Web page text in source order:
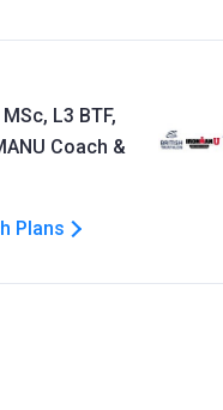
L3 BTF,
Coach &
Plans